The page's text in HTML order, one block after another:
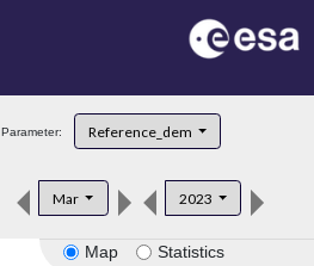
Parameter: Reference_dem
Mar 2023
Map Statistics